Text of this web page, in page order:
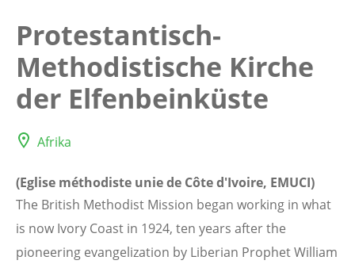
Protestantisch-
Methodistische Kirche
der Elfenbeinküste
Afrika
(Eglise méthodiste unie de Côte d'Ivoire, EMUCI)
The British Methodist Mission began working in what
is now Ivory Coast in 1924, ten years after the
pioneering evangelization by Liberian Prophet William